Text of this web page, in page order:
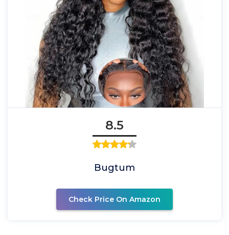
8.5
Bugtum
Check Price On Amazon